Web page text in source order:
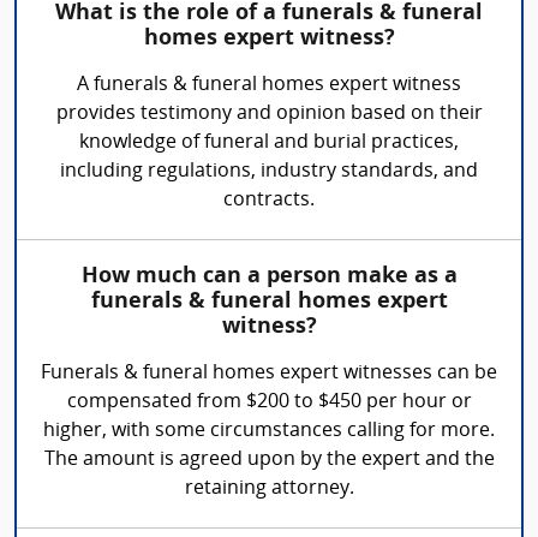
What is the role of a funerals & funeral
homes expert witness?
A funerals & funeral homes expert witness
provides testimony and opinion based on their
knowledge of funeral and burial practices,
including regulations, industry standards, and
contracts.
How much can a person make as a
funerals & funeral homes expert
witness?
Funerals & funeral homes expert witnesses can be
compensated from $200 to $450 per hour or
higher, with some circumstances calling for more.
The amount is agreed upon by the expert and the
retaining attorney.